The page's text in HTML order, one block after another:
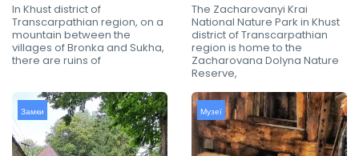
In Khust district of
Transcarpathian region, on a
mountain between the
villages of Bronka and Sukha,
there are ruins of
The Zacharovanyi Krai
National Nature Park in Khust
district of Transcarpathian
region is home to the
Zacharovana Dolyna Nature
Reserve,
Замки Музеї